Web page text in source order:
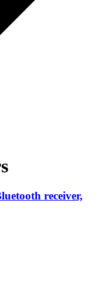
receiver,